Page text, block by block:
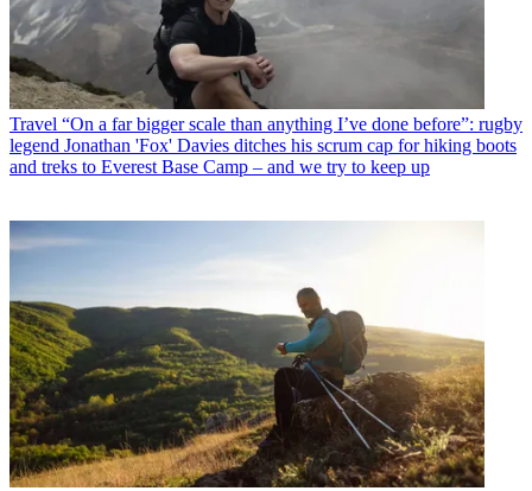
Travel “On a far bigger scale than anything I’ve done before”: rugby
legend Jonathan 'Fox' Davies ditches his scrum cap for hiking boots
and treks to Everest Base Camp – and we try to keep up